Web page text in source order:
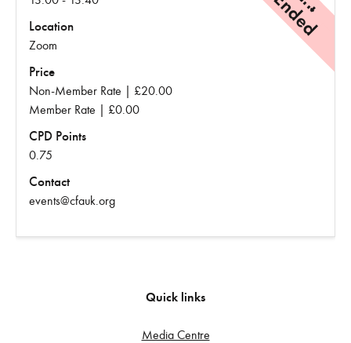
Location
Zoom
Price
Non-Member Rate | £20.00
Member Rate | £0.00
CPD Points
0.75
Contact
events@cfauk.org
Quick links
Media Centre